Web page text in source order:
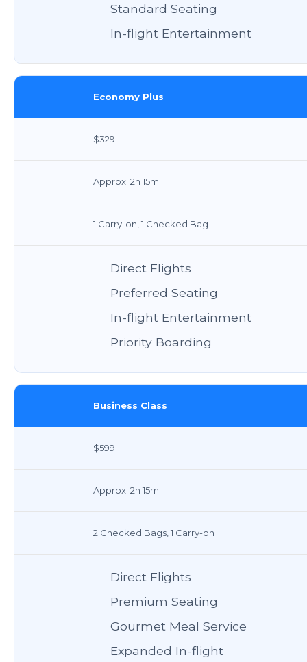
Standard Seating
In-flight Entertainment
Economy Plus
$329
Approx. 2h 15m
1 Carry-on, 1 Checked Bag
Direct Flights
Preferred Seating
In-flight Entertainment
Priority Boarding
Business Class
$599
Approx. 2h 15m
2 Checked Bags, 1 Carry-on
Direct Flights
Premium Seating
Gourmet Meal Service
Expanded In-flight